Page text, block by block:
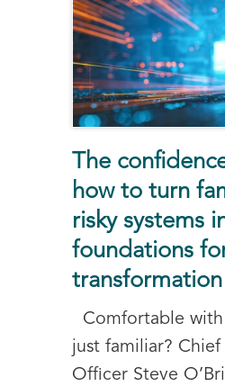
The
how to turn
risky systems
foundations
transformation
Comfortable
just familiar?
Officer Steve